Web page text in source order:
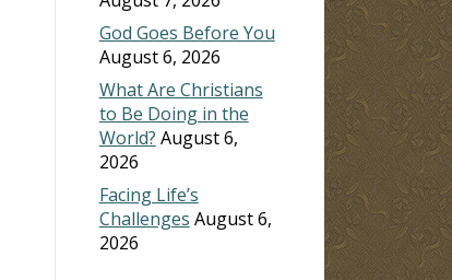
God Goes Before You
August 6, 2026
What Are Christians
to Be Doing in the
World? August 6,
2026
Facing Life’s
Challenges August 6,
2026